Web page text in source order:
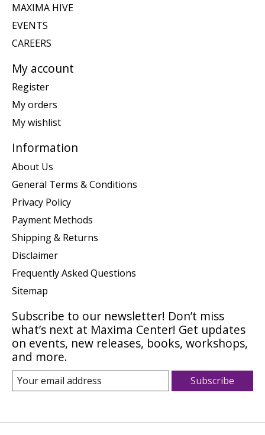
MAXIMA HIVE
EVENTS
CAREERS
My account
Register
My orders
My wishlist
Information
About Us
General Terms & Conditions
Privacy Policy
Payment Methods
Shipping & Returns
Disclaimer
Frequently Asked Questions
Sitemap
Subscribe to our newsletter! Don’t miss
what’s next at Maxima Center! Get updates
on events, new releases, books, workshops,
and more.
Subscribe